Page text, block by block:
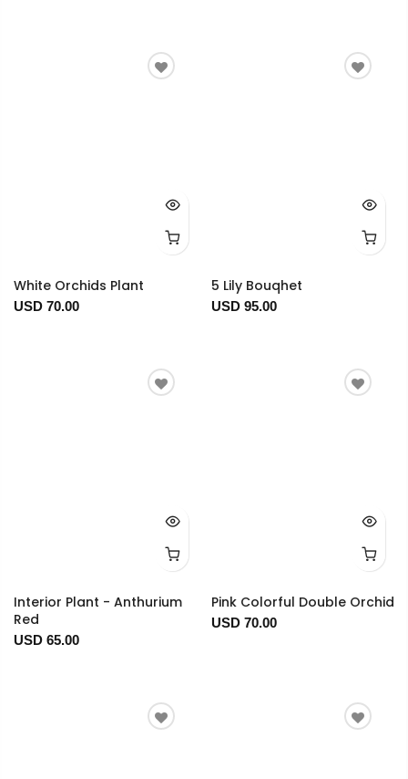
White Orchids Plant
USD 70.00
5 Lily Bouqhet
USD 95.00
Interior Plant - Anthurium
Red
USD 65.00
Pink Colorful Double Orchid
USD 70.00